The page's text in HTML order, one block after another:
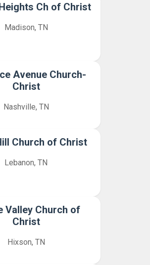
Ch of Christ
Madison, TN
Avenue Church-
Christ
Nashville, TN
Church of Christ
Lebanon, TN
Valley Church of
Christ
Hixson, TN